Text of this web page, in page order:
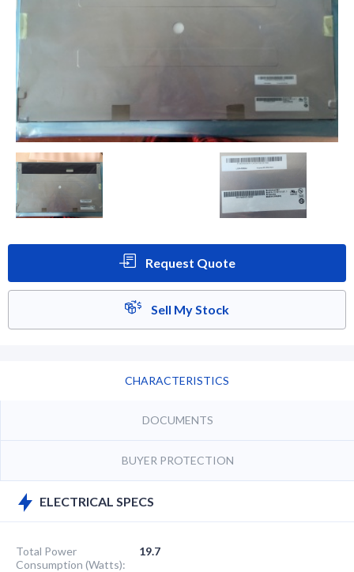
Request Quote
Sell My Stock
CHARACTERISTICS
DOCUMENTS
BUYER PROTECTION
ELECTRICAL SPECS
Total Power
Consumption (Watts):
19.7